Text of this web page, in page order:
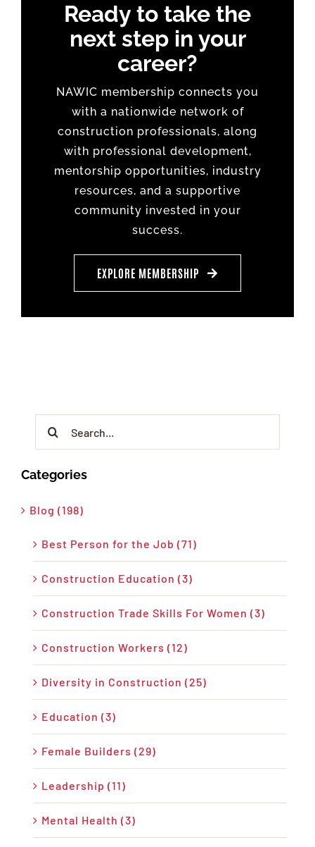
Ready to take the
next step in your
career?
NAWIC membership connects you
with a nationwide network of
construction professionals, along
with professional development,
mentorship opportunities, industry
resources, and a supportive
community invested in your
success.
EXPLORE MEMBERSHIP
Categories
Blog (198)
Best Person for the Job (71)
Construction Education (3)
Construction Trade Skills For Women (3)
Construction Workers (12)
Diversity in Construction (25)
Education (3)
Female Builders (29)
Leadership (11)
Mental Health (3)